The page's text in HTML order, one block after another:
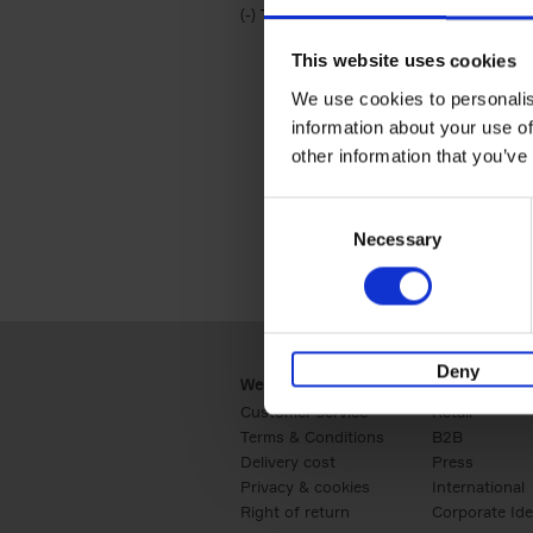
This website uses cookies
We use cookies to
information about your use
other information that
Necessary
Deny
(-) Remove Travel & Lifestyle filter
Travel & Lifestyle
Webshop
Customer service
Terms & Conditions
Delivery cost
Privacy & cookies
Right of return
Business
Retail
B2B
Press
International
Corporate